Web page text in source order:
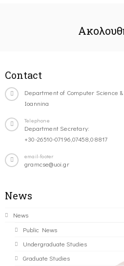
Contact
Department of Computer Science
Ioannina
Telephone
Department Secretary:
+30-26510-07196,07458,08817
email-footer
gramcse@uoi.gr
News
News
Public News
Undergraduate Studies
Graduate Studies